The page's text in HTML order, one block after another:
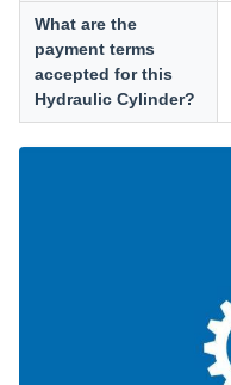
What are the
payment terms
accepted for this
Hydraulic Cylinder?